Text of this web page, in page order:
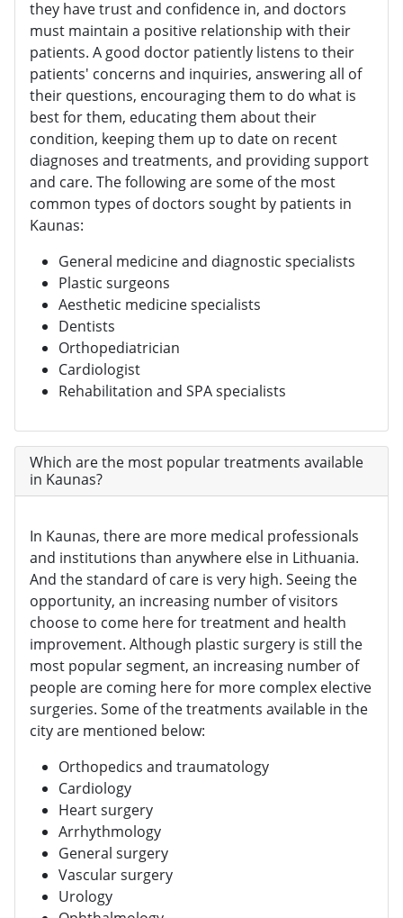
they have trust and confidence in, and doctors
must maintain a positive relationship with their
patients. A good doctor patiently listens to their
patients' concerns and inquiries, answering all of
their questions, encouraging them to do what is
best for them, educating them about their
condition, keeping them up to date on recent
diagnoses and treatments, and providing support
and care. The following are some of the most
common types of doctors sought by patients in
Kaunas:
General medicine and diagnostic specialists
Plastic surgeons
Aesthetic medicine specialists
Dentists
Orthopediatrician
Cardiologist
Rehabilitation and SPA specialists
Which are the most popular treatments available
in Kaunas?
In Kaunas, there are more medical professionals
and institutions than anywhere else in Lithuania.
And the standard of care is very high. Seeing the
opportunity, an increasing number of visitors
choose to come here for treatment and health
improvement. Although plastic surgery is still the
most popular segment, an increasing number of
people are coming here for more complex elective
surgeries. Some of the treatments available in the
city are mentioned below:
Orthopedics and traumatology
Cardiology
Heart surgery
Arrhythmology
General surgery
Vascular surgery
Urology